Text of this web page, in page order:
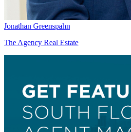
Jonathan Greenspahn
The Agency Real Estate